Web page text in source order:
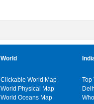
World
Clickable World Map
World Physical Map
World Oceans Map
Top